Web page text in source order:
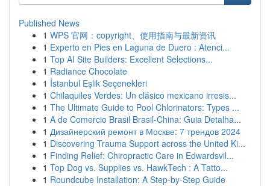
Published News
1 WPS 官网：copyright、使用指南与最新资讯
1 Experto en Pies en Laguna de Duero : Atenci...
1 Top AI Site Builders: Excellent Selections...
1 Radiance Chocolate
1 İstanbul Eşlik Seçenekleri
1 Chilaquiles Verdes: Un clásico mexicano irresis...
1 The Ultimate Guide to Pool Chlorinators: Types ...
1 A de Comercio Brasil Brasil-China: Guia Detalha...
1 Дизайнерский ремонт в Москве: 7 трендов 2024
1 Discovering Trauma Support across the United Ki...
1 Finding Relief: Chiropractic Care in Edwardsvil...
1 Top Dog vs. Supplies vs. HawkTech : A Tatto...
1 Roundcube Installation: A Step-by-Step Guide